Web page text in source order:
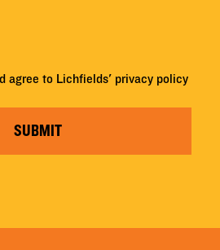
agree to Lichfields' privacy policy
SUBMIT